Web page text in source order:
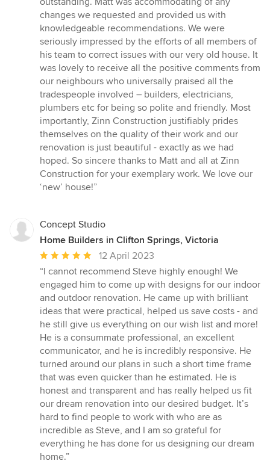
changes we requested and provided us with
knowledgeable recommendations. We were
seriously impressed by the efforts of all members of
his team to correct issues with our very old house. It
was lovely to receive all the positive comments from
our neighbours who universally praised all the
tradespeople involved – builders, electricians,
plumbers etc for being so polite and friendly. Most
importantly, Zinn Construction justifiably prides
themselves on the quality of their work and our
renovation is just beautiful - exactly as we had
hoped. So sincere thanks to Matt and all at Zinn
Construction for your exemplary work. We love our
‘new’ house!”
Concept Studio
Home Builders in Clifton Springs, Victoria
Average
rating:
5
out
of
5
stars
12 April 2023
“I cannot recommend Steve highly enough! We
engaged him to come up with designs for our indoor
and outdoor renovation. He came up with brilliant
ideas that were practical, helped us save costs - and
he still give us everything on our wish list and more!
He is a consummate professional, an excellent
communicator, and he is incredibly responsive. He
turned around our plans in such a short time frame
that was even quicker than he estimated. He is
honest and transparent and has really helped us fit
our dream renovation into our desired budget. It’s
hard to find people to work with who are as
incredible as Steve, and I am so grateful for
everything he has done for us designing our dream
home.”